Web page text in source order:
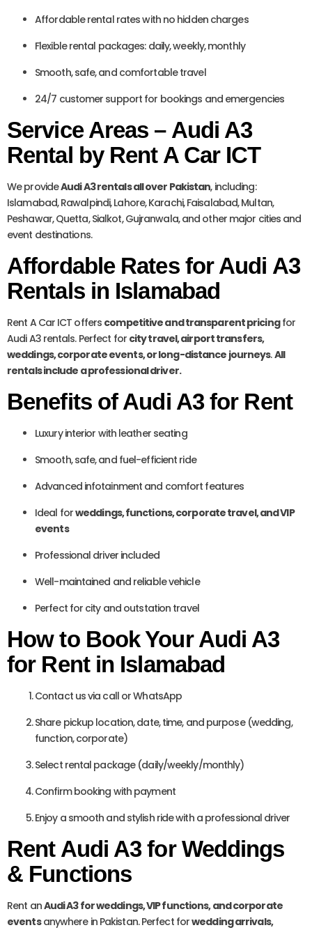
Affordable rental rates with no hidden charges
Flexible rental packages: daily, weekly, monthly
Smooth, safe, and comfortable travel
24/7 customer support for bookings and emergencies
Service Areas – Audi A3
Rental by Rent A Car ICT
We provideAudi A3 rentals all over Pakistan, including:
Islamabad, Rawalpindi, Lahore, Karachi, Faisalabad, Multan,
Peshawar, Quetta, Sialkot, Gujranwala, and other major cities and
event destinations.
Affordable Rates for Audi A3
Rentals in Islamabad
Rent A Car ICT offers competitive and transparent pricingfor
Audi A3 rentals. Perfect for city travel, airport transfers,
weddings, corporate events, or long-distance journeys.All
rentals include a professional driver.
Benefits of Audi A3 for Rent
Luxury interior with leather seating
Smooth, safe, and fuel-efficient ride
Advanced infotainment and comfort features
Ideal forweddings, functions, corporate travel, and VIP
events
Professional driver included
Well-maintained and reliable vehicle
Perfect for city and outstation travel
How to Book Your Audi A3
for Rent in Islamabad
Contact us via call or WhatsApp
Share pickup location, date, time, and purpose (wedding,
function, corporate)
Select rental package (daily/weekly/monthly)
Confirm booking with payment
Enjoy a smooth and stylish ride with a professional driver
Rent Audi A3 for Weddings
& Functions
Rent anAudi A3 for weddings, VIP functions, and corporate
eventsanywhere in Pakistan. Perfect forwedding arrivals,